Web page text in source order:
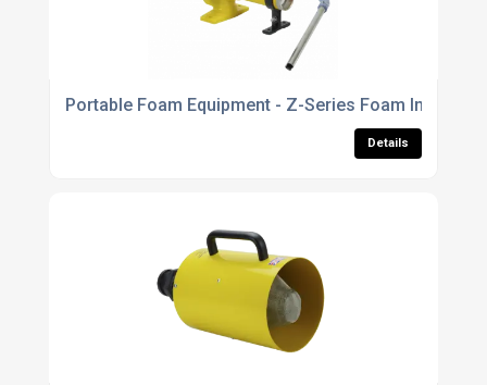
Portable Foam Equipment - Z-Series Foam Inductors
Details